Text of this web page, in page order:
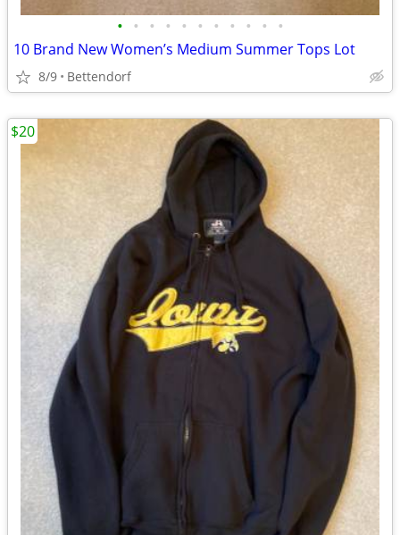
• • • • • • • • • • •
10 Brand New Women’s Medium Summer Tops Lot
8/9 Bettendorf
$20